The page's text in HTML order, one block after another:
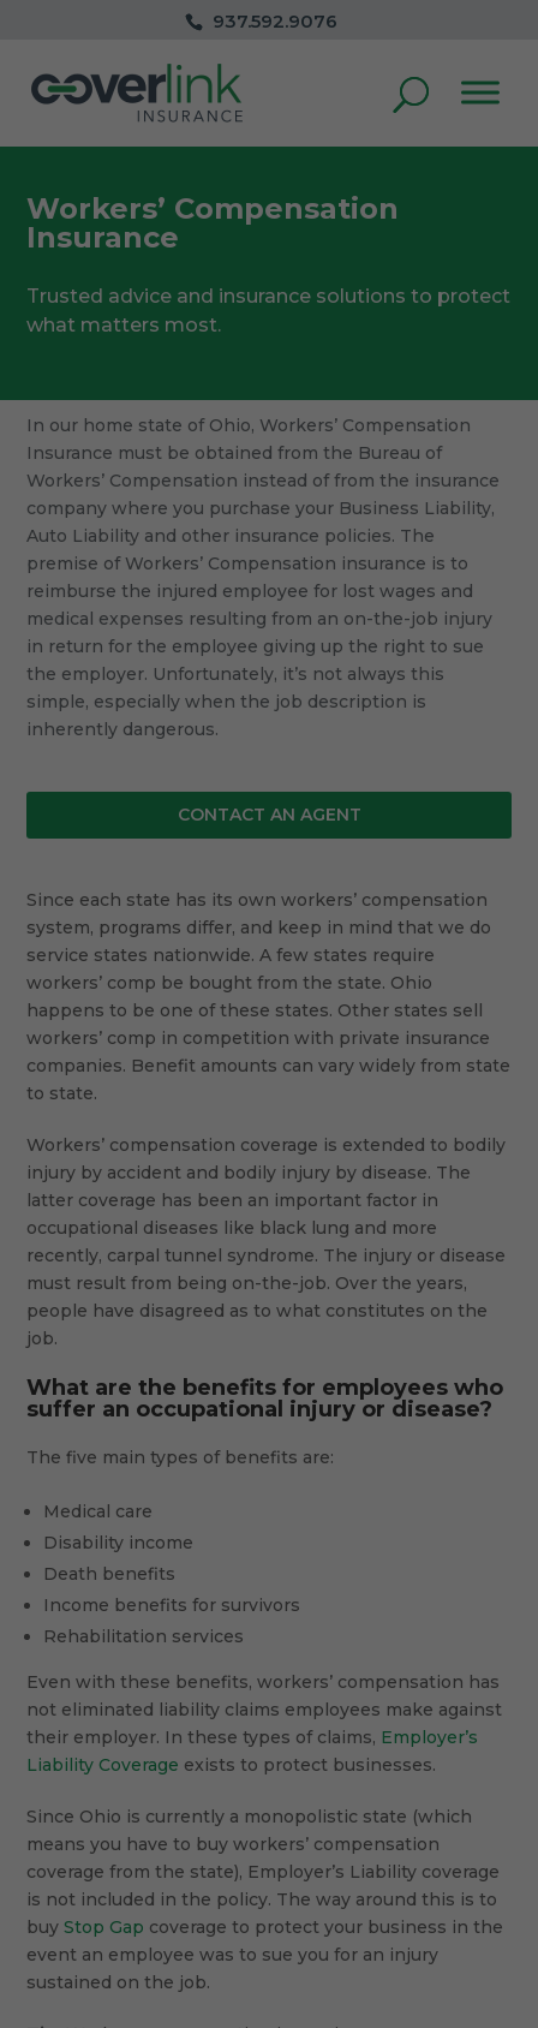
937.592.9076
Workers’ Compensation
Insurance
Trusted advice and insurance solutions to protect
what matters most.
In our home state of Ohio, Workers’ Compensation
Insurance must be obtained from the Bureau of
Workers’ Compensation instead of from the insurance
company where you purchase your Business Liability,
Auto Liability and other insurance policies. The
premise of Workers’ Compensation insurance is to
reimburse the injured employee for lost wages and
medical expenses resulting from an on-the-job injury
in return for the employee giving up the right to sue
the employer. Unfortunately, it’s not always this
simple, especially when the job description is
inherently dangerous.
CONTACT AN AGENT
Since each state has its own workers’ compensation
system, programs differ, and keep in mind that we do
service states nationwide. A few states require
workers’ comp be bought from the state. Ohio
happens to be one of these states. Other states sell
workers’ comp in competition with private insurance
companies. Benefit amounts can vary widely from state
to state.
Workers’ compensation coverage is extended to bodily
injury by accident and bodily injury by disease. The
latter coverage has been an important factor in
occupational diseases like black lung and more
recently, carpal tunnel syndrome. The injury or disease
must result from being on-the-job. Over the years,
people have disagreed as to what constitutes on the
job.
What are the benefits for employees who
suffer an occupational injury or disease?
The five main types of benefits are:
Medical care
Disability income
Death benefits
Income benefits for survivors
Rehabilitation services
Even with these benefits, workers’ compensation has
not eliminated liability claims employees make against
their employer. In these types of claims, Employer’s
Liability Coverage exists to protect businesses.
Since Ohio is currently a monopolistic state (which
means you have to buy workers’ compensation
coverage from the state), Employer’s Liability coverage
is not included in the policy. The way around this is to
buyStop Gap coverage to protect your business in the
event an employee was to sue you for an injury
sustained on the job.